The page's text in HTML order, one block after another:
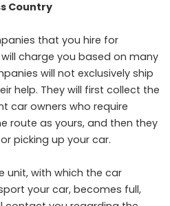
Country
that you hire for
charge you based on many
will not exclusively ship
help. They will first collect the
car owners who require
route as yours, and then they
picking up your car.
unit, with which the car
your car, becomes full,